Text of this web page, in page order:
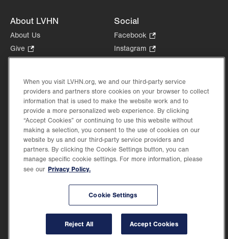
About LVHN
About Us
Give
Opens
new
tab.
Health Tips, News & Stories
Events
Shop.
Opens
in
new
tab.
Price Transparency
Social
Facebook
Opens
in
tab.
Instagram
Opens
new
tab.
in
new
Lehigh Valley Health Network, part of Jefferson Health, holds itself accountable, at
every level of the organization, to nurture an environment of inclusion and respect, by
valuing the uniqueness of every individual, celebrating and reflecting the rich diversity
of its communities, and taking meaningful action to cultivate an environment of
When you visit LVHN.org, we and our third-party service
providers and partners store cookies on your browser to collect
information that is used to make the website work and to
provide a more personalized web experience. By clicking
“Accept Cookies” or continuing to use this website without
making a selection, you consent to the use of cookies on our
website by us and our third-party service providers and
partners. By clicking the Cookie Settings button, you can
manage specific cookie settings. For more information, please
see our Privacy Policy.
Cookie Settings
Reject All Accept Cookies